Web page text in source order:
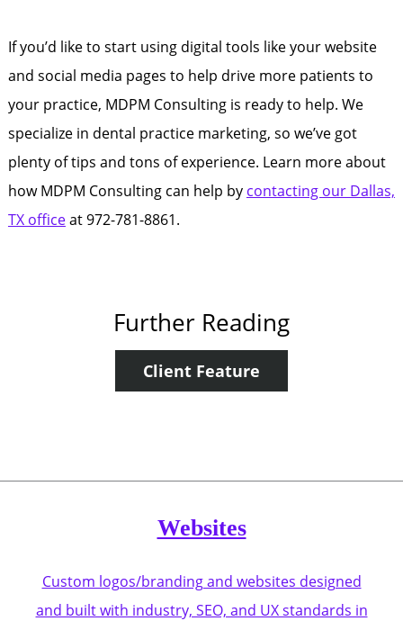
If you’d like to start using digital tools like your website
and social media pages to help drive more patients to
your practice, MDPM Consulting is ready to help. We
specialize in dental practice marketing, so we’ve got
plenty of tips and tons of experience. Learn more about
how MDPM Consulting can help by contacting our Dallas,
TX officeat 972-781-8861.
Further Reading
Client Feature
Websites
Custom logos/branding and websites designed
and built with industry, SEO, and UX standards in